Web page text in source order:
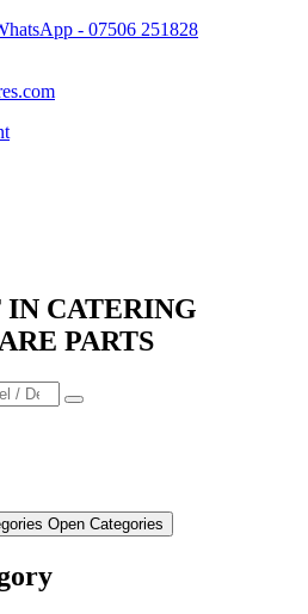
- 07506 251828
CATERING
PARTS
Open Categories